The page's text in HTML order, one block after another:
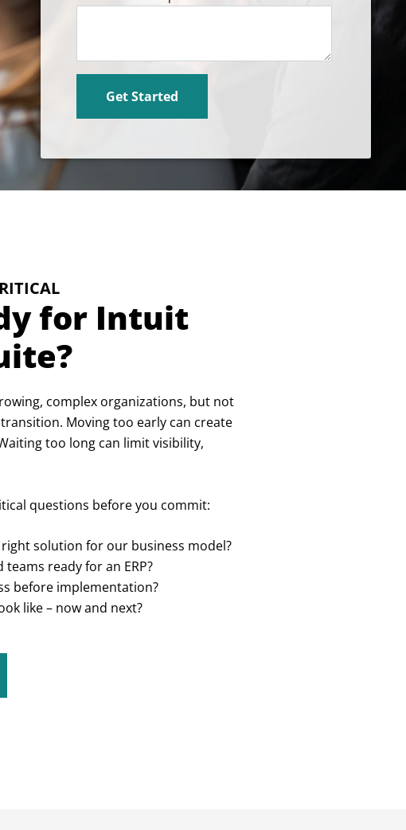
for Intuit
complex organizations, but not
Moving too early can create
too long can limit visibility,
questions before you commit:
solution for our business model?
ready for an ERP?
before implementation?
like – now and next?